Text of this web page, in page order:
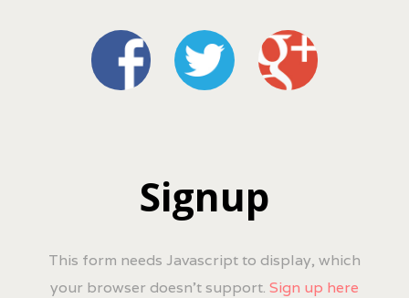
Signup
This form needs Javascript to display, which
your browser doesn't support. Sign up here